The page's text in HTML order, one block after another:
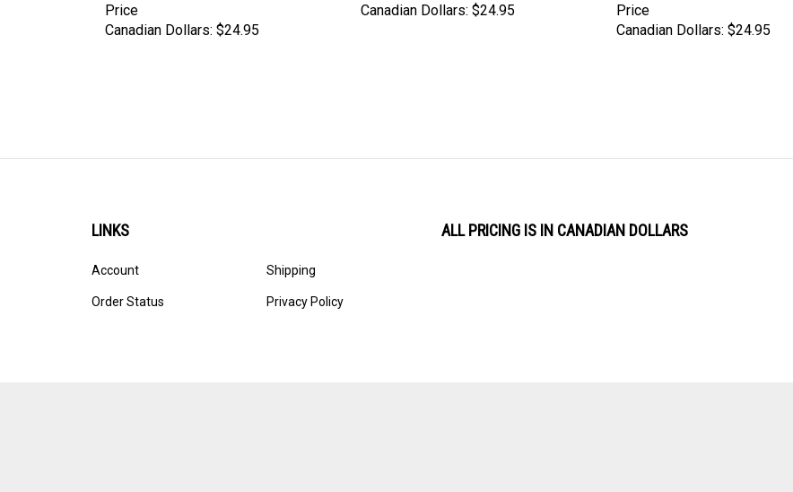
Price
Canadian Dollars: $24.95
Canadian Dollars: $24.95
Price
Canadian Dollars: $24.95
LINKS
Account
Order Status
Shipping
Privacy Policy
ALL PRICING IS IN CANADIAN DOLLARS